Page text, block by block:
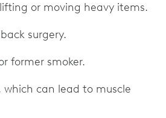
or moving heavy items.
surgery.
former smoker.
which can lead to muscle